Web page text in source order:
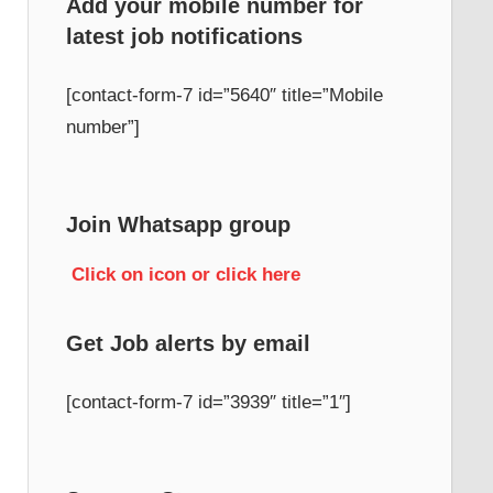
Add your mobile number for
latest job notifications
[contact-form-7 id=”5640″ title=”Mobile
number”]
Join Whatsapp group
Click on icon or click here
Get Job alerts by email
[contact-form-7 id=”3939″ title=”1″]